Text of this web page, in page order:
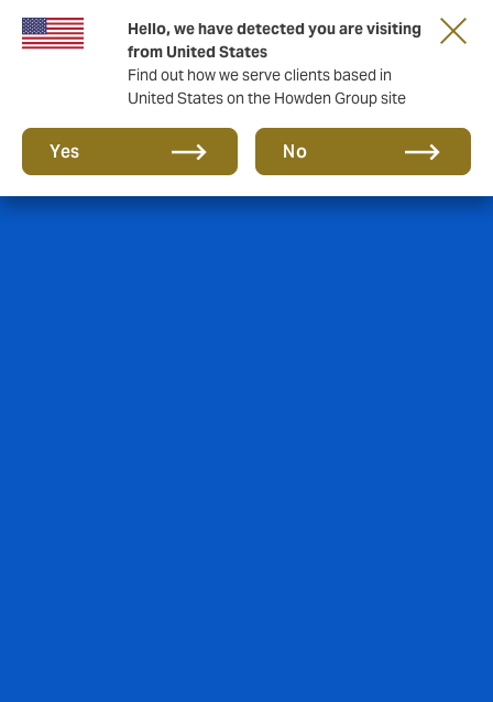
Hello, we have detected you are visiting
from United States
Find out how we serve clients based in
United States on the Howden Group site
Yes No